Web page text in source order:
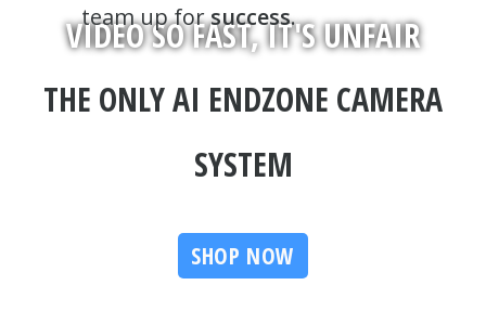
VIDEO SO FAST, IT'S UNFAIR
team up forsuccess.
THE ONLY AI ENDZONE CAMERA
SYSTEM
SHOP NOW